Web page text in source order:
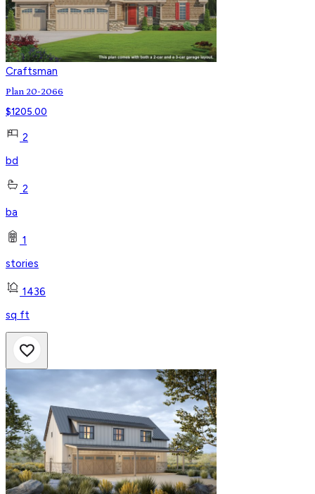
Craftsman
Plan 20-2066
$1205.00
2
bd
2
ba
1
stories
1436
sq ft